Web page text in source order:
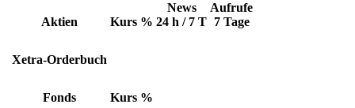
Aktien Kurs %
News
24 h / 7 T
Aufrufe
7 Tage
Xetra-Orderbuch
Fonds Kurs %